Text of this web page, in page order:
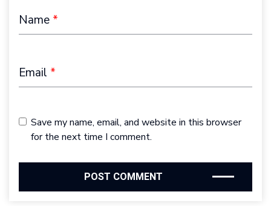
Name *
Email *
Save my name, email, and website in this browser
for the next time I comment.